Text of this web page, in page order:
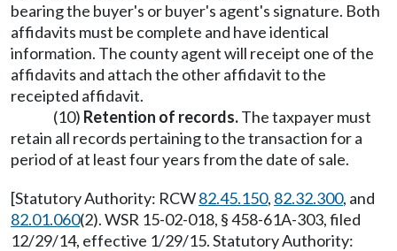
bearing the buyer's or buyer's agent's signature. Both
affidavits must be complete and have identical
information. The county agent will receipt one of the
affidavits and attach the other affidavit to the
receipted affidavit.
(10) Retention of records.The taxpayer must
retain all records pertaining to the transaction for a
period of at least four years from the date of sale.
[Statutory Authority: RCW82.45.150, 82.32.300, and
82.01.060(2). WSR 15-02-018, § 458-61A-303, filed
12/29/14, effective 1/29/15. Statutory Authority: